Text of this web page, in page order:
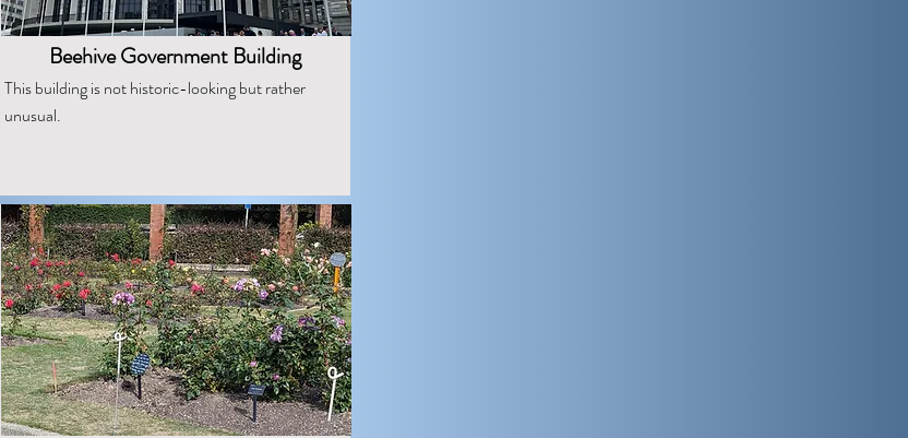
Beehive Government Building
This building is not historic-looking but rather
unusual.